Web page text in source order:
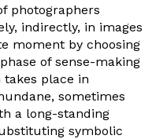
photographers
indirectly, in images
moment by choosing
of sense-making
takes place in
sometimes
a long-standing
symbolic